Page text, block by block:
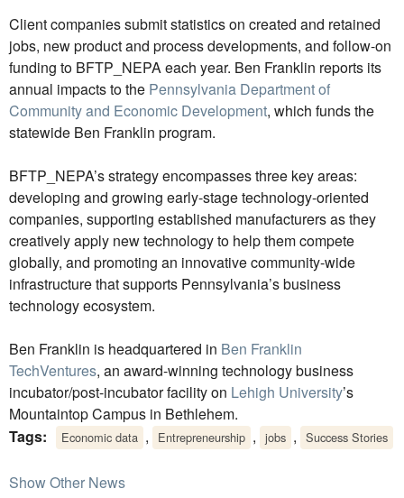
Client companies submit statistics on created and retained
jobs, new product and process developments, and follow-on
funding to BFTP_NEPA each year. Ben Franklin reports its
annual impacts to the Pennsylvania Department of
Community and Economic Development, which funds the
statewide Ben Franklin program.
BFTP_NEPA’s strategy encompasses three key areas:
developing and growing early-stage technology-oriented
companies, supporting established manufacturers as they
creatively apply new technology to help them compete
globally, and promoting an innovative community-wide
infrastructure that supports Pennsylvania’s business
technology ecosystem.
Ben Franklin is headquartered in Ben Franklin
TechVentures, an award-winning technology business
incubator/post-incubator facility on Lehigh University’s
Mountaintop Campus in Bethlehem.
Tags:
Economic data , Entrepreneurship , jobs , Success Stories
Show Other News